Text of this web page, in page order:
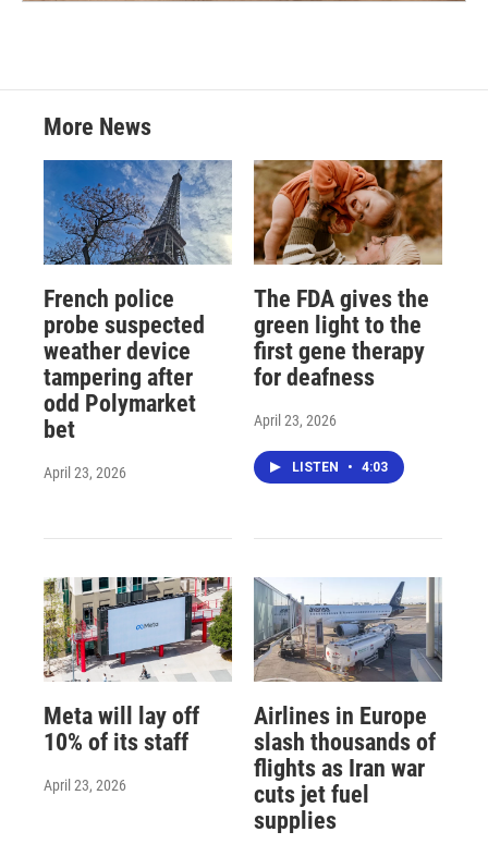
More News
French police
probe suspected
weather device
tampering after
odd Polymarket
bet
April 23, 2026
The FDA gives the
green light to the
first gene therapy
for deafness
April 23, 2026
LISTEN • 4:03
Meta will lay off
10% of its staff
April 23, 2026
Airlines in Europe
slash thousands of
flights as Iran war
cuts jet fuel
supplies